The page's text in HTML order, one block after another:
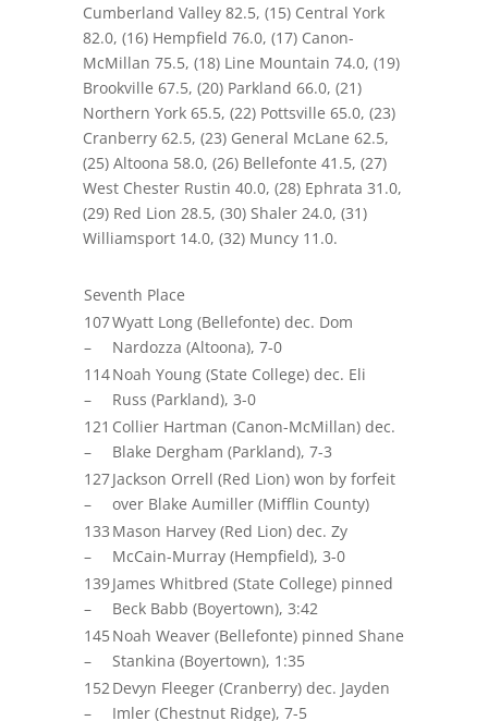
Cumberland Valley 82.5, (15) Central York
82.0, (16) Hempfield 76.0, (17) Canon-
McMillan 75.5, (18) Line Mountain 74.0, (19)
Brookville 67.5, (20) Parkland 66.0, (21)
Northern York 65.5, (22) Pottsville 65.0, (23)
Cranberry 62.5, (23) General McLane 62.5,
(25) Altoona 58.0, (26) Bellefonte 41.5, (27)
West Chester Rustin 40.0, (28) Ephrata 31.0,
(29) Red Lion 28.5, (30) Shaler 24.0, (31)
Williamsport 14.0, (32) Muncy 11.0.
Seventh Place
107
–
Wyatt Long (Bellefonte) dec. Dom
Nardozza (Altoona), 7-0
114
–
Noah Young (State College) dec. Eli
Russ (Parkland), 3-0
121
–
Collier Hartman (Canon-McMillan) dec.
Blake Dergham (Parkland), 7-3
127
–
Jackson Orrell (Red Lion) won by forfeit
over Blake Aumiller (Mifflin County)
133
–
Mason Harvey (Red Lion) dec. Zy
McCain-Murray (Hempfield), 3-0
139
–
James Whitbred (State College) pinned
Beck Babb (Boyertown), 3:42
145
–
Noah Weaver (Bellefonte) pinned Shane
Stankina (Boyertown), 1:35
152
–
Devyn Fleeger (Cranberry) dec. Jayden
Imler (Chestnut Ridge), 7-5